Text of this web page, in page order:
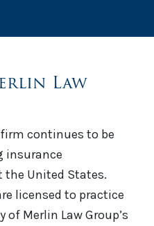
Law
continues to be
insurance
United States.
licensed to practice
Merlin Law Group’s